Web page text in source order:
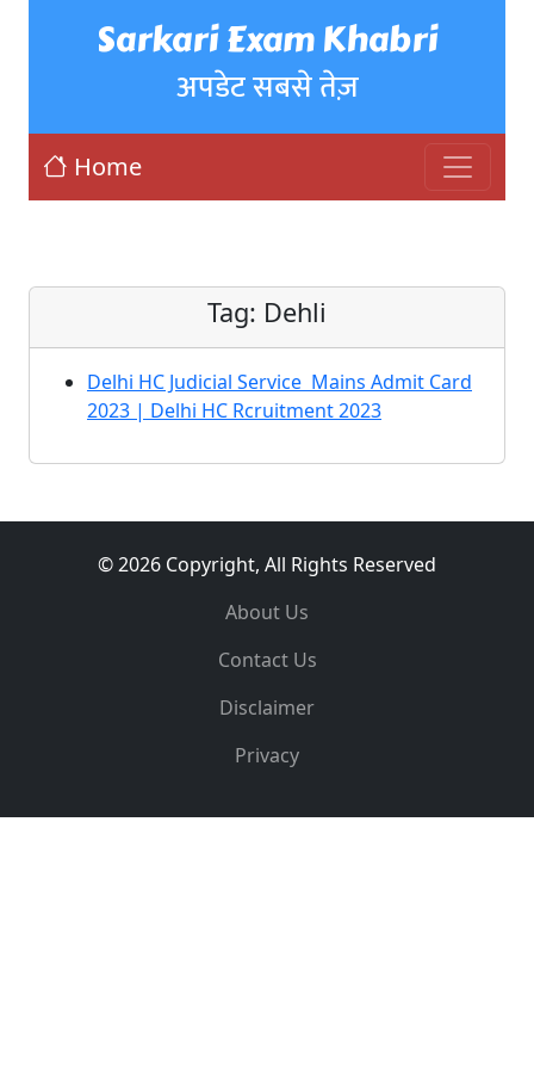
Sarkari Exam Khabri
अपडेट सबसे तेज़
Home
Tag: Dehli
Delhi HC Judicial Service Mains Admit Card
2023 | Delhi HC Rcruitment 2023
© 2026 Copyright, All Rights Reserved
About Us
Contact Us
Disclaimer
Privacy